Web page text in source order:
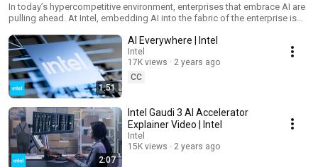
In today’s hypercompetitive environment, enterprises that embrace AI are
pulling ahead. At Intel, embedding AI into the fabric of the enterprise is
AI best practices designed to help you maximize value and accelerate
innovation.
1:51
AI Everywhere | Intel
Intel
17K views
2 years ago
CC
2:07
Intel Gaudi 3 AI Accelerator
Explainer Video | Intel
Intel
15K views
2 years ago